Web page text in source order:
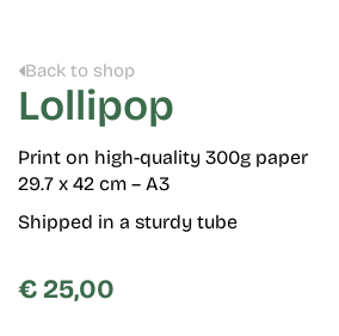
Back to shop
Lollipop
Print on high-quality 300g paper
29.7 x 42 cm – A3
Shipped in a sturdy tube
€ 25,00